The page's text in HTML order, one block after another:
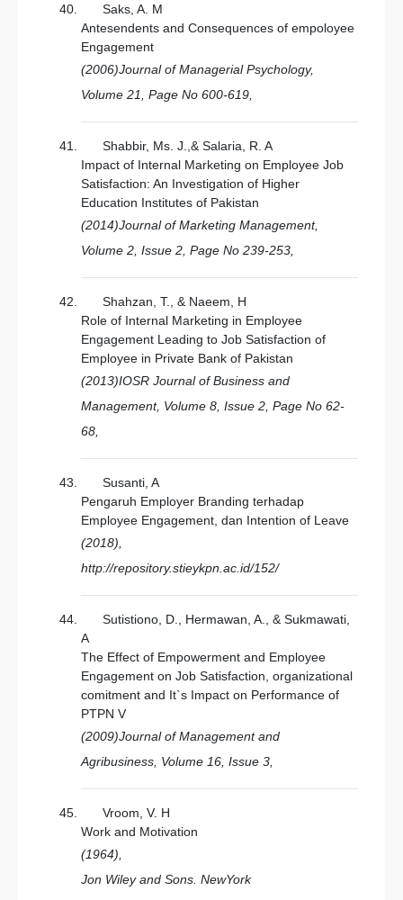
Saks, A. M
Antesendents and Consequences of empoloyee
Engagement
(2006)Journal of Managerial Psychology,
Volume 21, Page No 600-619,
Shabbir, Ms. J.,& Salaria, R. A
Impact of Internal Marketing on Employee Job
Satisfaction: An Investigation of Higher
Education Institutes of Pakistan
(2014)Journal of Marketing Management,
Volume 2, Issue 2, Page No 239-253,
Shahzan, T., & Naeem, H
Role of Internal Marketing in Employee
Engagement Leading to Job Satisfaction of
Employee in Private Bank of Pakistan
(2013)IOSR Journal of Business and
Management, Volume 8, Issue 2, Page No 62-
68,
Susanti, A
Pengaruh Employer Branding terhadap
Employee Engagement, dan Intention of Leave
(2018),
http://repository.stieykpn.ac.id/152/
Sutistiono, D., Hermawan, A., & Sukmawati,
A
The Effect of Empowerment and Employee
Engagement on Job Satisfaction, organizational
comitment and It`s Impact on Performance of
PTPN V
(2009)Journal of Management and
Agribusiness, Volume 16, Issue 3,
Vroom, V. H
Work and Motivation
(1964),
Jon Wiley and Sons. NewYork